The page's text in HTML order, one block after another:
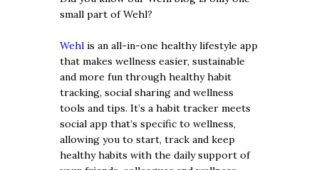
small part of Wehl?
Wehl is an all-in-one healthy lifestyle app
that makes wellness easier, sustainable
and more fun through healthy habit
tracking, social sharing and wellness
tools and tips. It’s a habit tracker meets
social app that’s specific to wellness,
allowing you to start, track and keep
healthy habits with the daily support of